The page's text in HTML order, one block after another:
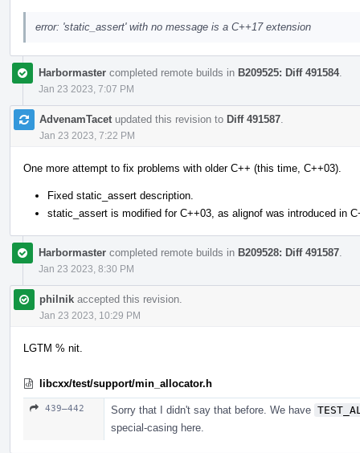
error: 'static_assert' with no message is a C++17 extension
Harbormaster completed remote builds in B209525: Diff 491584.
Jan 23 2023, 7:07 PM
AdvenamTacet updated this revision to Diff 491587
Jan 23 2023, 7:22 PM
One more attempt to fix problems with older C++ (this time, C++03).
Fixed static_assert description.
static_assert is modified for C++03, as alignof was introduced in
Harbormaster completed remote builds in B209528: Diff 491587
Jan 23 2023, 8:30 PM
philnik accepted this revision.
Jan 23 2023, 10:29 PM
LGTM % nit.
libcxx/test/support/min_allocator.h
439–442 Sorry that I didn't say that before. We have
special-casing here.